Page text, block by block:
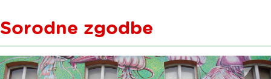
Sorodne zgodbe